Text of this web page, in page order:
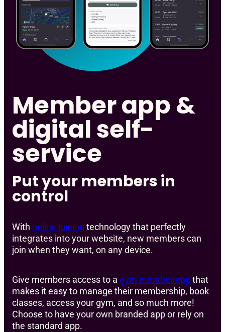
Member app &
digital self-
service
Put your members in
control
With online joining technology that perfectly
integrates into your website, new members can
join when they want, on any device.
Give members access to a gym member appthat
makes it easy to manage their membership, book
classes, access your gym, and so much more!
Choose to have your own branded app or rely on
the standard app.